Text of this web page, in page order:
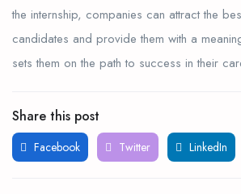
the internship, companies can attract the
candidates and provide them with a
sets them on the path to success in their
Share this post
Facebook Twitter LinkedIn